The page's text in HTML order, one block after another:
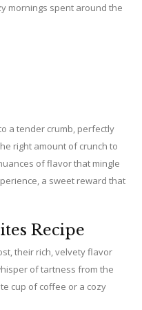
mornings spent around the
a tender crumb, perfectly
right amount of crunch to
of flavor that mingle
a sweet reward that
Recipe
their rich, velvety flavor
of tartness from the
cup of coffee or a cozy